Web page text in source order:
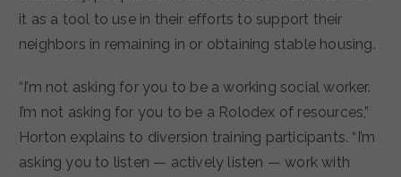
it as a tool to use in their efforts to support their
neighbors in remaining in or obtaining stable housing.
“I’m not asking for you to be a working social worker.
I’m not asking for you to be a Rolodex of resources,”
Horton explains to diversion training participants. “I’m
asking you to listen — actively listen — work with